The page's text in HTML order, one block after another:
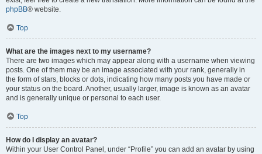
phpBB® website.
Top
What are the images next to my username?
There are two images which may appear along with a username when viewing
posts. One of them may be an image associated with your rank, generally in
the form of stars, blocks or dots, indicating how many posts you have made or
your status on the board. Another, usually larger, image is known as an avatar
and is generally unique or personal to each user.
Top
How do I display an avatar?
Within your User Control Panel, under “Profile” you can add an avatar by using